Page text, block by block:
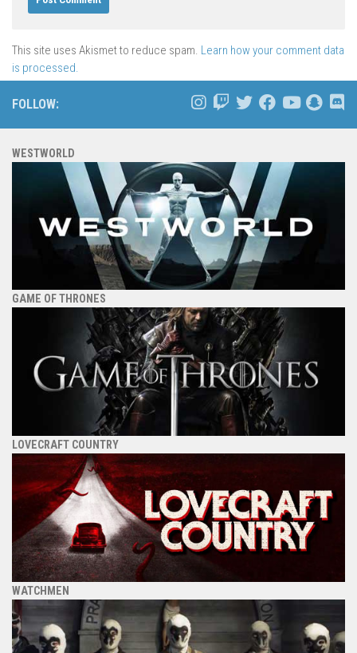
This site uses Akismet to reduce spam. Learn how your comment data
is processed.
FOLLOW:
WESTWORLD
GAME OF THRONES
LOVECRAFT COUNTRY
WATCHMEN